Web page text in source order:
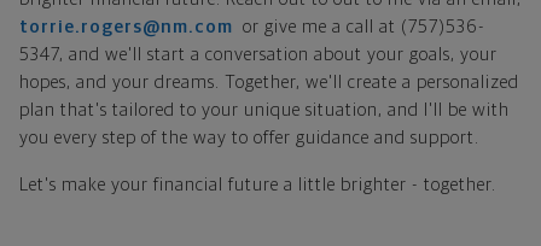
torrie.rogers@nm.com or give me a call at (757)536-
5347, and we'll start a conversation about your goals, your
hopes, and your dreams. Together, we'll create a personalized
plan that's tailored to your unique situation, and I'll be with
you every step of the way to offer guidance and support.
Let's make your financial future a little brighter - together.